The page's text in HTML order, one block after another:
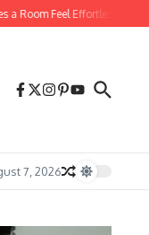
Feel Effortlessly Luxurious
7, 2026